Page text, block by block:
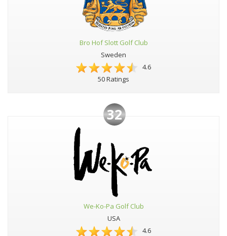
Bro Hof Slott Golf Club
Sweden
4.6
50 Ratings
32
We-Ko-Pa Golf Club
USA
4.6